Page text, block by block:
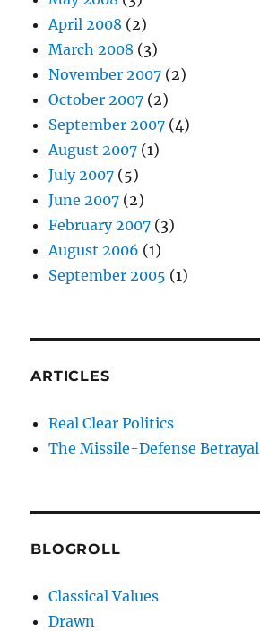
April 2008 (2)
March 2008 (3)
November 2007 (2)
October 2007 (2)
September 2007 (4)
August 2007 (1)
July 2007 (5)
June 2007 (2)
February 2007 (3)
August 2006 (1)
September 2005 (1)
ARTICLES
Real Clear Politics
The Missile-Defense Betrayal
BLOGROLL
Classical Values
Drawn